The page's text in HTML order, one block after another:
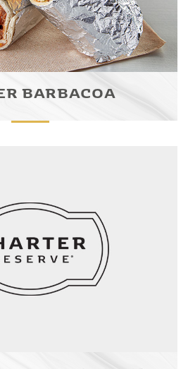
BARBACOA